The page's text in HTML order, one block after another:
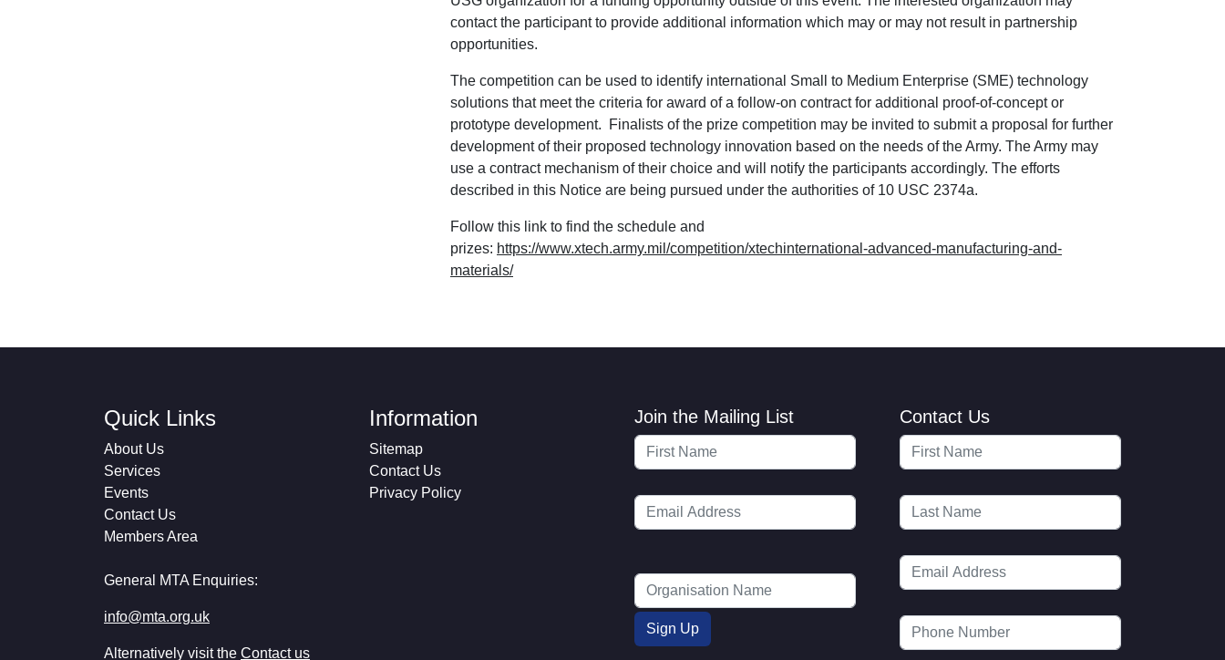
contact the participant to provide additional information which may or may not result in partnership
opportunities.
The competition can be used to identify international Small to Medium Enterprise (SME) technology
solutions that meet the criteria for award of a follow-on contract for additional proof-of-concept or
prototype development. Finalists of the prize competition may be invited to submit a proposal for further
development of their proposed technology innovation based on the needs of the Army. The Army may
use a contract mechanism of their choice and will notify the participants accordingly. The efforts
described in this Notice are being pursued under the authorities of 10 USC 2374a.
Follow this link to find the schedule and
prizes: https://www.xtech.army.mil/competition/xtechinternational-advanced-manufacturing-and-
materials/
Quick Links
About Us
Services
Events
Contact Us
Members Area
General MTA Enquiries:
info@mta.org.uk
Alternatively visit the Contact us
Information
Sitemap
Contact Us
Privacy Policy
Join the Mailing List Contact Us